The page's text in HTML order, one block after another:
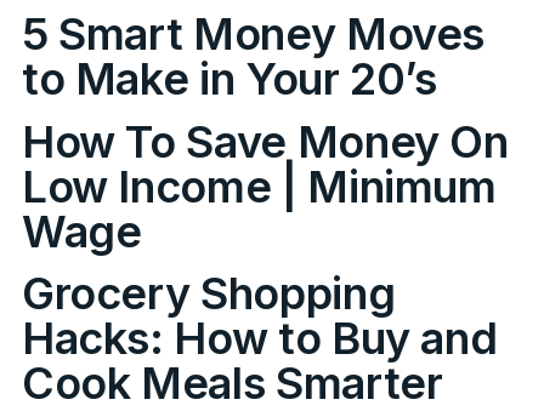
5 Smart Money Moves
to Make in Your 20’s
How To Save Money On
Low Income | Minimum
Wage
Grocery Shopping
Hacks: How to Buy and
Cook Meals Smarter